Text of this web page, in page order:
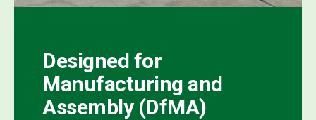
Designed for
Manufacturing and
Assembly (DfMA)